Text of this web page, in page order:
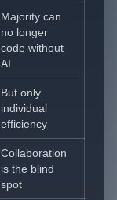
Majority can
no longer
code without
AI
But only
individual
efficiency
Collaboration
is the blind
spot